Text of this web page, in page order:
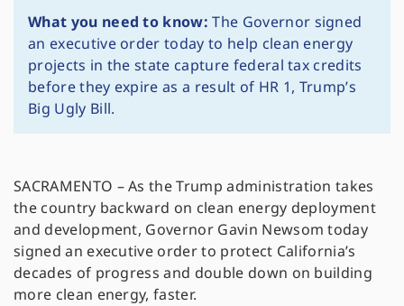
What you need to know: The Governor signed
an executive order today to help clean energy
projects in the state capture federal tax credits
before they expire as a result of HR 1, Trump’s
Big Ugly Bill.
SACRAMENTO – As the Trump administration takes
the country backward on clean energy deployment
and development, Governor Gavin Newsom today
signed an executive order to protect California’s
decades of progress and double down on building
more clean energy, faster.